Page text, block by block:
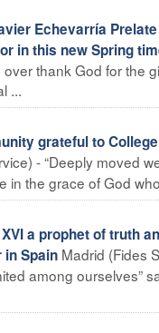
Echevarría
in this new Spring
thank God for the
...
grateful to
- “Deeply moved
the grace of God
XVI a prophet of
in Spain Madrid (Fides
among ourselves”